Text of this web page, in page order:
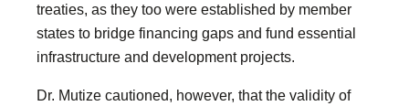
treaties, as they too were established by member
states to bridge financing gaps and fund essential
infrastructure and development projects.
Dr. Mutize cautioned, however, that the validity of